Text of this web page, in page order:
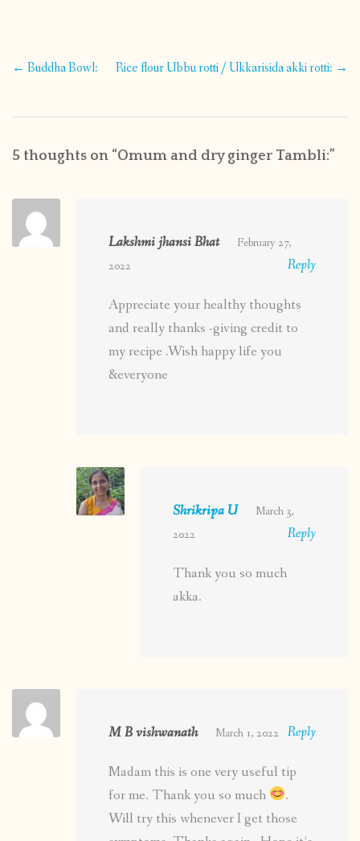
Post
← Buddha Bowl: Rice flour Ubbu rotti / Ukkarisida akki rotti: →
5 thoughts on “Omum and dry ginger Tambli:”
Lakshmi jhansi Bhat
February 27,
2022
Reply
Appreciate your healthy thoughts
and really thanks -giving credit to
my recipe .Wish happy life you
&everyone
Shrikripa U
March 3,
2022
Reply
Thank you so much
akka.
M B vishwanath March 1, 2022 Reply
Madam this is one very useful tip
for me. Thank you so much
.
Will try this whenever I get those